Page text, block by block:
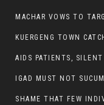
MACHAR VOWS TO
KUERGENG TOWN
IGAD MUST NOT